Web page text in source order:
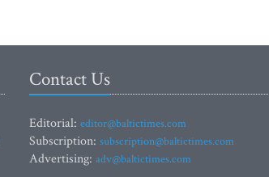
Contact Us
Editorial: editor@baltictimes.com
Subscription: subscription@baltictimes.com
Advertising: adv@baltictimes.com